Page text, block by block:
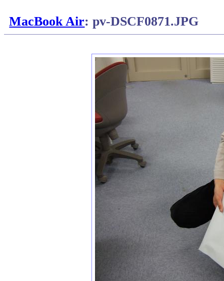
MacBook Air: pv-DSCF0871.JPG